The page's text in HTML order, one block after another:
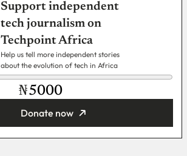
Support independent
tech journalism on
Techpoint Africa
Help us tell more independent stories
about the evolution of tech in Africa
₦
Donate now